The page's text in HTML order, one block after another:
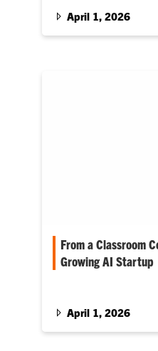
April 1, 2026
From a Classroom
Growing AI Startup
small and mid-sized
intelligence to
while the technology
April 1, 2026